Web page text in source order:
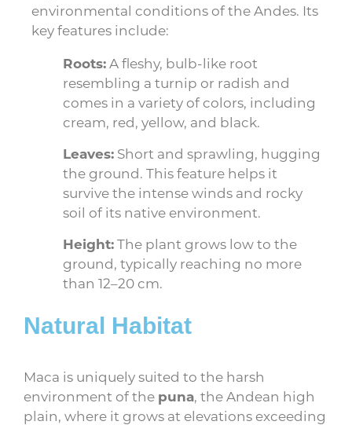
environmental conditions of the Andes. Its
key features include:
Roots:A fleshy, bulb-like root
resembling a turnip or radish and
comes in a variety of colors, including
cream, red, yellow, and black.
Leaves: Short and sprawling, hugging
the ground. This feature helps it
survive the intense winds and rocky
soil of its native environment.
Height:The plant grows low to the
ground, typically reaching no more
than 12–20 cm.
Natural Habitat
Maca is uniquely suited to the harsh
environment of the puna, the Andean high
plain, where it grows at elevations exceeding